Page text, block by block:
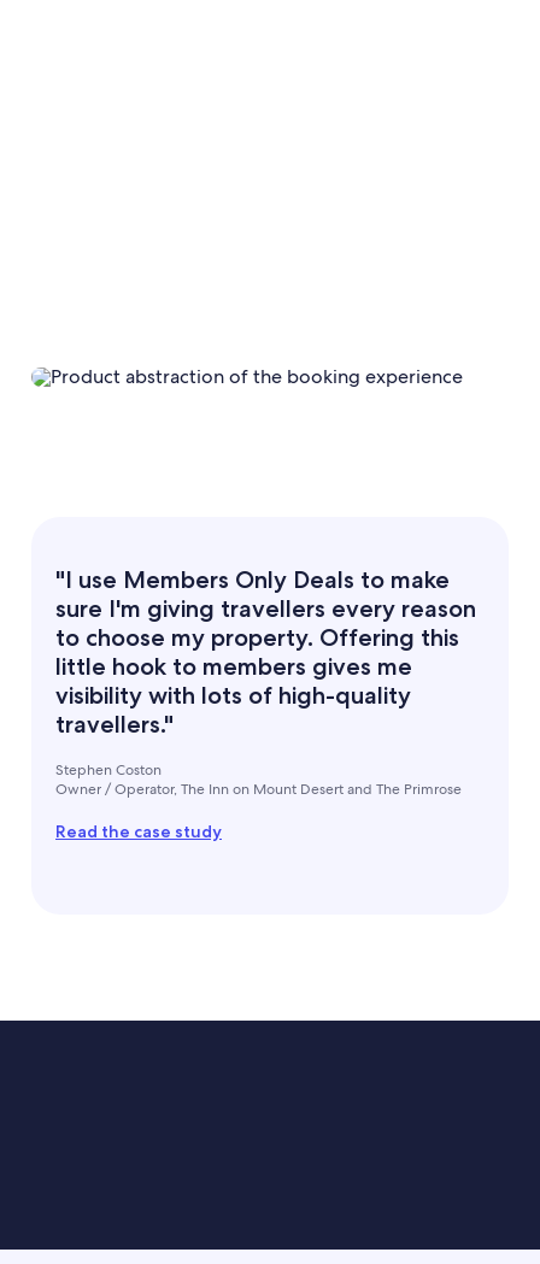
"I use Members Only Deals to make
sure I'm giving travellers every reason
to choose my property. Offering this
little hook to members gives me
visibility with lots of high-quality
travellers."
Stephen Coston
Owner / Operator, The Inn on Mount Desert and The Primrose
Read the case study